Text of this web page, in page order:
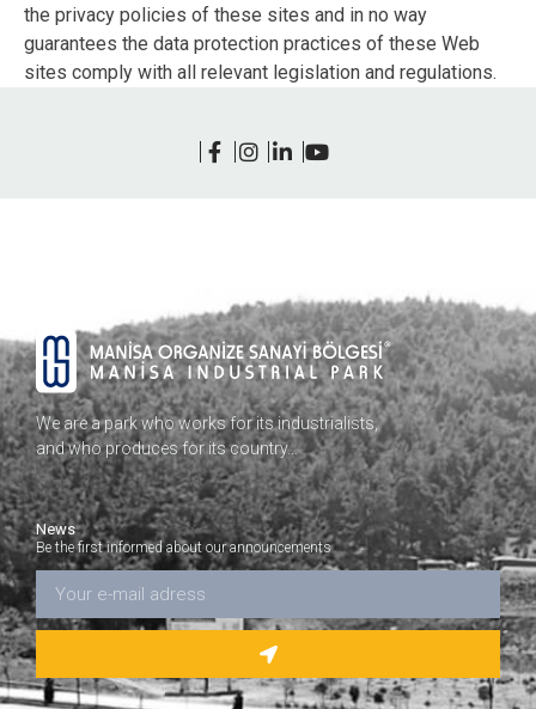
the privacy policies of these sites and in no way
guarantees the data protection practices of these Web
sites comply with all relevant legislation and regulations.
We are a park who works for its industrialists,
and who produces for its country…
News
Be the first informed about our announcements